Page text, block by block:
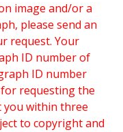
image and/or a
please send an
request. Your
ID number of
ID number
requesting the
you within three
to copyright and